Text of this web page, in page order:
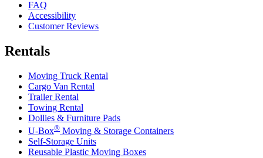
FAQ
Accessibility
Customer Reviews
Rentals
Moving Truck Rental
Cargo Van Rental
Trailer Rental
Towing Rental
Dollies & Furniture Pads
U-Box® Moving & Storage Containers
Self-Storage Units
Reusable Plastic Moving Boxes